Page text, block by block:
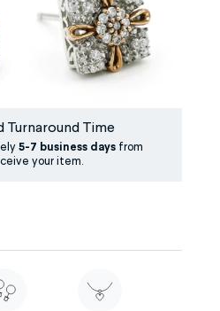
Turnaround Time
5-7 business daysfrom
your item.